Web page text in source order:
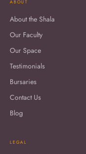
ABOUT
About the Shala
Our Faculty
Our Space
Testimonials
Bursaries
Contact Us
Blog
LEGAL